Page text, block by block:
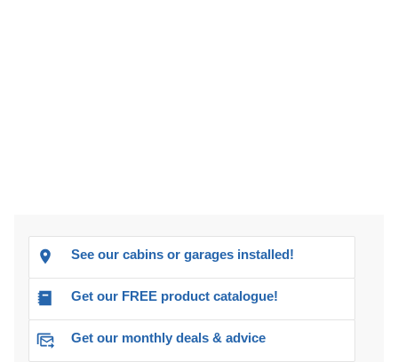
See our cabins or garages installed!
Get our FREE product catalogue!
Get our monthly deals & advice